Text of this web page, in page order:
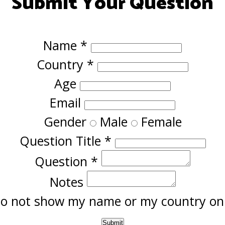
Name *
Country *
Age
Email
Gender Male Female
Question Title *
Question *
Notes
not show my name or my country